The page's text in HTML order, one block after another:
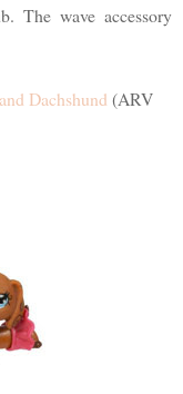
The wave accessory
Dachshund (ARV